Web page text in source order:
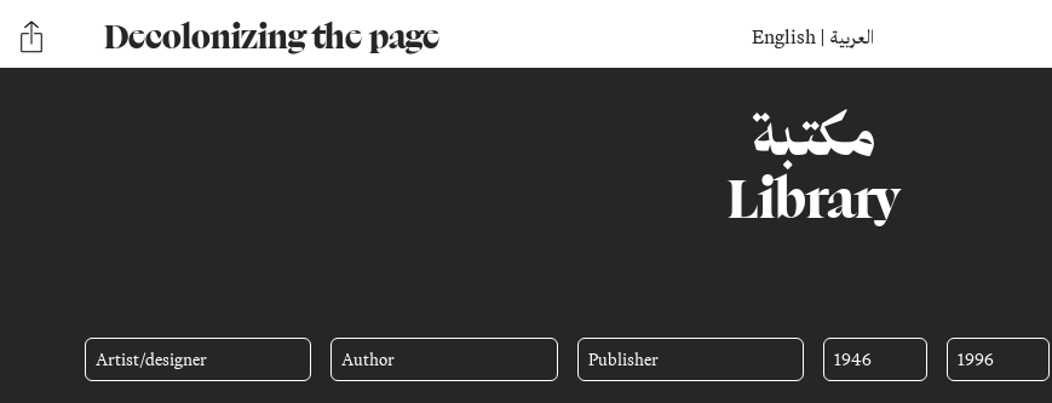
Decolonizing the page English | العربية
مكتبة
Library
Artist/designer Author Publisher 1946 1996